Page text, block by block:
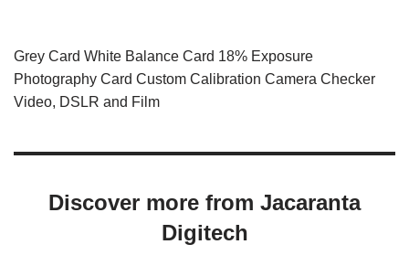
Grey Card White Balance Card 18% Exposure
Photography Card Custom Calibration Camera Checker
Video, DSLR and Film
Discover more from Jacaranta
Digitech